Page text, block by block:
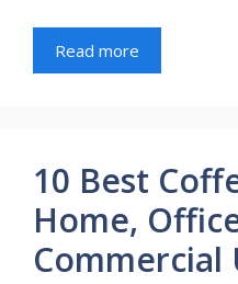
Read more
10 Best
Home,
Commercial